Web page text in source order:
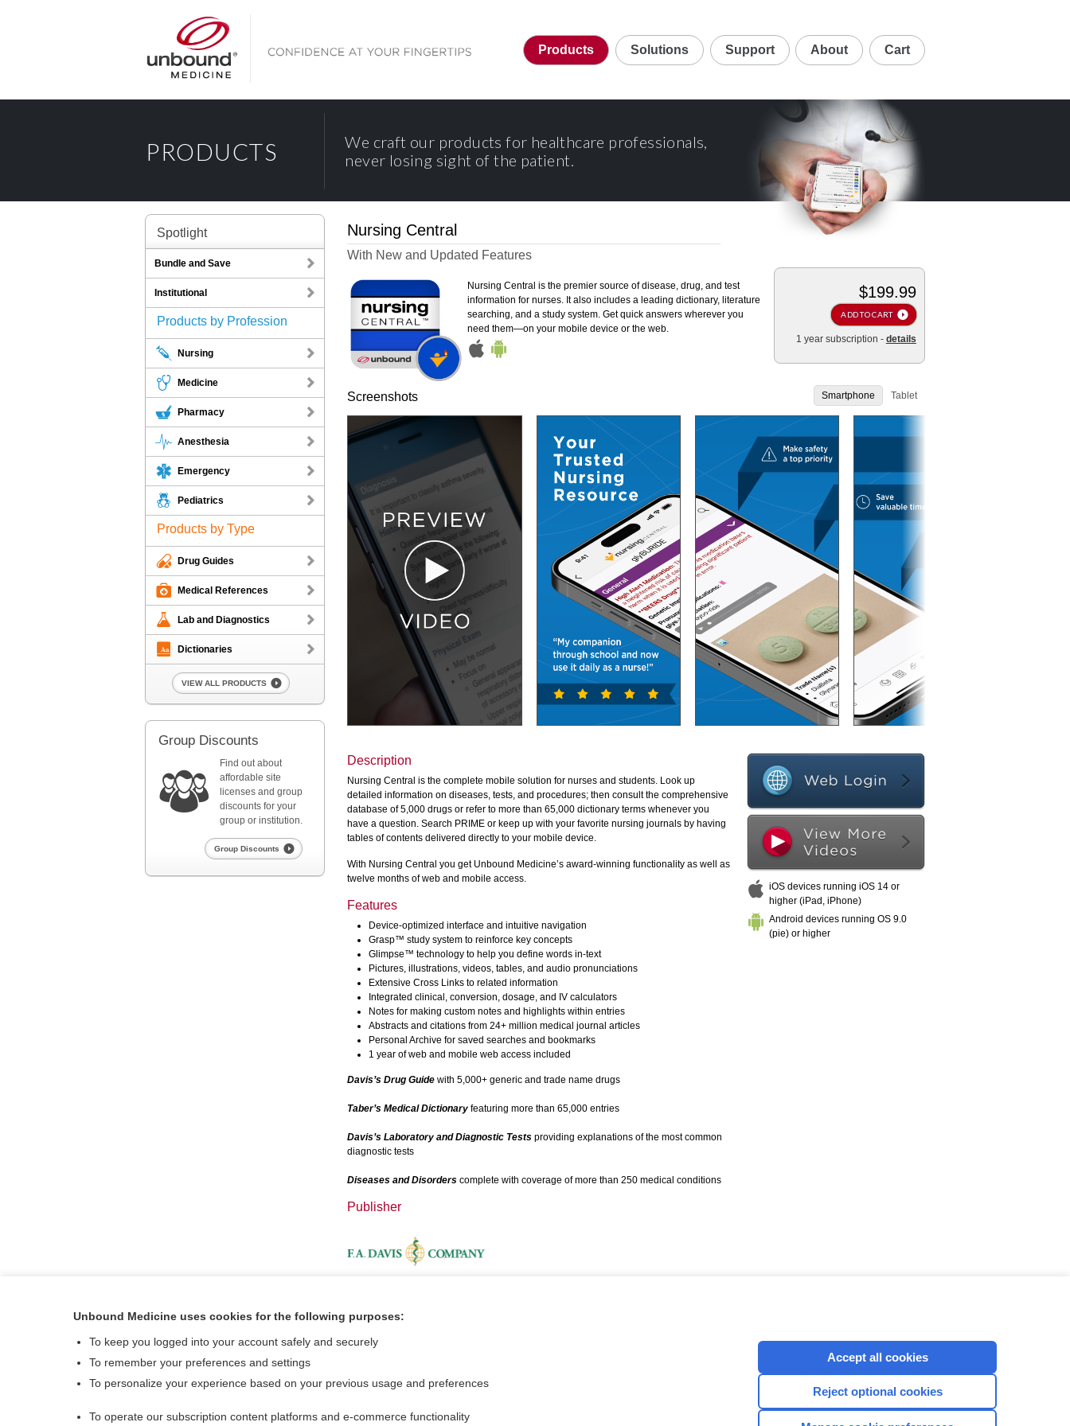
Products Solutions Support About Cart
PRODUCTS
We craft our products for healthcare professionals,
never losing sight of the patient.
Nursing Central
With New and Updated Features
Nursing Central is the premier source of disease, drug, and test
information for nurses. It also includes a leading dictionary, literature
searching, and a study system. Get quick answers wherever you
need them—on your mobile device or the web.
$199.99
ADD TO CART
1 year subscription - details
Screenshots Smartphone Tablet
Description
Nursing Central is the complete mobile solution for nurses and students. Look up
detailed information on diseases, tests, and procedures; then consult the comprehensive
database of 5,000 drugs or refer to more than 65,000 dictionary terms whenever you
have a question. Search PRIME or keep up with your favorite nursing journals by having
tables of contents delivered directly to your mobile device.
With Nursing Central you get Unbound Medicine’s award-winning functionality as well as
twelve months of web and mobile access.
Features
Device-optimized interface and intuitive navigation
Grasp™ study system to reinforce key concepts
Glimpse™ technology to help you define words in-text
Pictures, illustrations, videos, tables, and audio pronunciations
Extensive Cross Links to related information
Integrated clinical, conversion, dosage, and IV calculators
Notes for making custom notes and highlights within entries
Abstracts and citations from 24+ million medical journal articles
Personal Archive for saved searches and bookmarks
1 year of web and mobile web access included
Davis’s Drug Guide with 5,000+ generic and trade name drugs
Taber’s Medical Dictionary featuring more than 65,000 entries
Davis’s Laboratory and Diagnostic Tests providing explanations of the most common
diagnostic tests
Diseases and Disorders complete with coverage of more than 250 medical conditions
Publisher
Videos
iOS devices running iOS 14 or
higher (iPad, iPhone)
Android devices running OS 9.0
(pie) or higher
Spotlight
Bundle and Save
Institutional
Products by Profession
Nursing
Medicine
Pharmacy
Anesthesia
Emergency
Pediatrics
Products by Type
Drug Guides
Medical References
Lab and Diagnostics
Dictionaries
VIEW ALL PRODUCTS
Group Discounts
Find out about
affordable site
licenses and group
discounts for your
group or institution.
Group Discounts
About Us For Media CONNECT WITH US
Unbound Medicine uses cookies for the following purposes:
To keep you logged into your account safely and securely
To remember your preferences and settings
To personalize your experience based on your previous usage and preferences
To operate our subscription content platforms and e-commerce functionality
Accept all cookies
Reject optional cookies